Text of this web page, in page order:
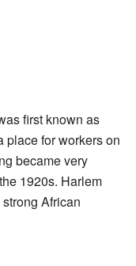
first known as
place for workers on
became very
1920s. Harlem
African